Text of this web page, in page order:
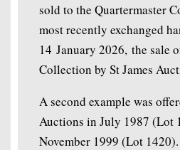
sold to the Quartermaster
most recently exchanged
14 January 2026, the sale
Collection by St James
A second example was
Auctions in July 1987 (Lot
November 1999 (Lot